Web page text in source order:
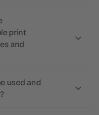
print
and
used and